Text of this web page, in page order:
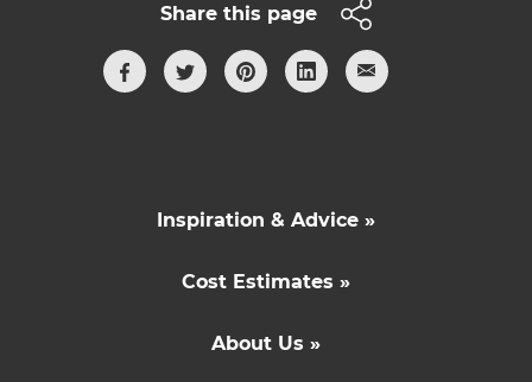
Share this page
Inspiration & Advice »
Cost Estimates »
About Us »